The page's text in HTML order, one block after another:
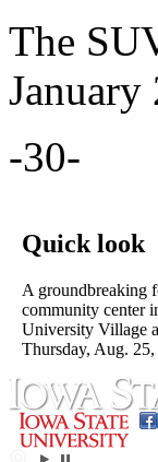
The
January
-30-
Quick look
A groundbreaking
community center
University Village
Thursday, Aug. 25,